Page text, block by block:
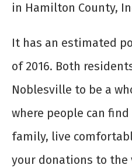
in Hamilton County,
It has an estimated
of 2016. Both
Noblesville to be a
where people can
family, live
your donations to the